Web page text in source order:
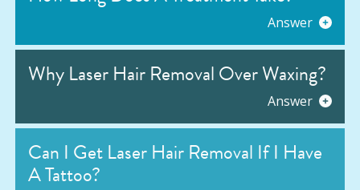
Answer
Why Laser Hair Removal Over Waxing?
Answer
Can I Get Laser Hair Removal If I Have
A Tattoo?